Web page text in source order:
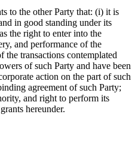
to the other Party that: (i) it is
in good standing under its
the right to enter into the
and performance of the
the transactions contemplated
of such Party and have been
action on the part of such
agreement of such Party;
and right to perform its
hereunder.